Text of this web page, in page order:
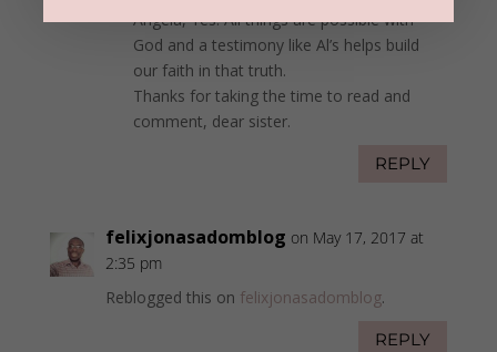
Angela, Yes! All things are possible with
God and a testimony like Al’s helps build
our faith in that truth.
Thanks for taking the time to read and
comment, dear sister.
REPLY
felixjonasadomblog on May 17, 2017 at
2:35 pm
Reblogged this on felixjonasadomblog.
REPLY